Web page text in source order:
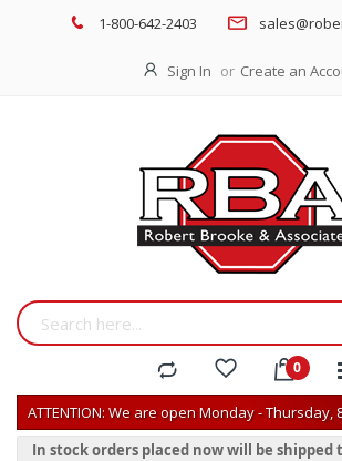
1-800-642-2403
Sign In Create an
ATTENTION: We are open Monday - Thursday,
In stock orders placed now will be shipped